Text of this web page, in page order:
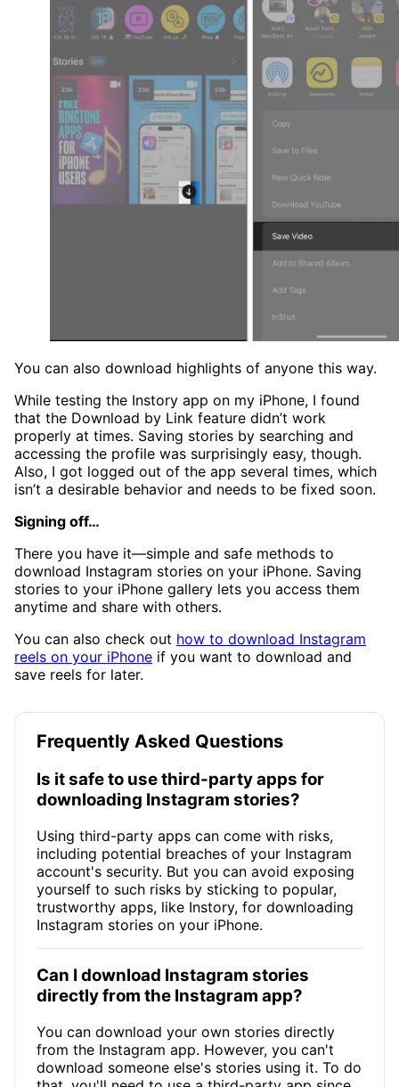
You can also download highlights of anyone this way.
While testing the Instory app on my iPhone, I found
that the Download by Link feature didn’t work
properly at times. Saving stories by searching and
accessing the profile was surprisingly easy, though.
Also, I got logged out of the app several times, which
isn’t a desirable behavior and needs to be fixed soon.
Signing off…
There you have it—simple and safe methods to
download Instagram stories on your iPhone. Saving
stories to your iPhone gallery lets you access them
anytime and share with others.
You can also check out how to download Instagram
reels on your iPhone if you want to download and
save reels for later.
Frequently Asked Questions
Is it safe to use third-party apps for
downloading Instagram stories?
Using third-party apps can come with risks,
including potential breaches of your Instagram
account's security. But you can avoid exposing
yourself to such risks by sticking to popular,
trustworthy apps, like Instory, for downloading
Instagram stories on your iPhone.
Can I download Instagram stories
directly from the Instagram app?
You can download your own stories directly
from the Instagram app. However, you can't
download someone else's stories using it. To do